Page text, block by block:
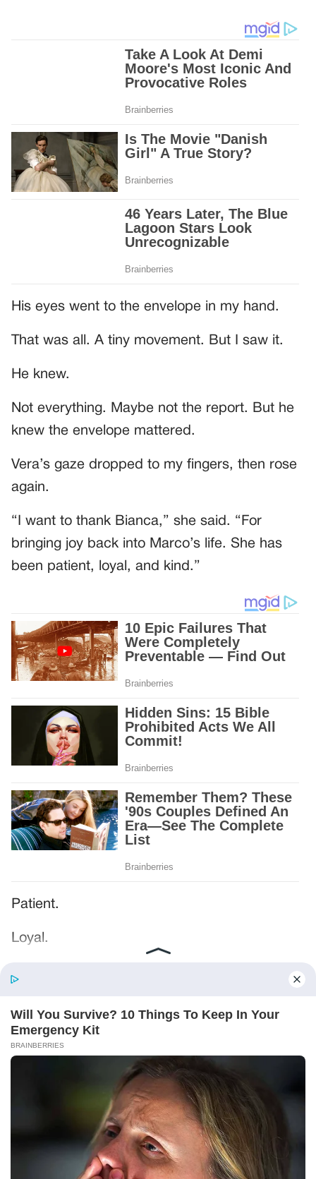
His eyes went to the envelope in my hand.
That was all. A tiny movement. But I saw it.
He knew.
Not everything. Maybe not the report. But he
knew the envelope mattered.
Vera’s gaze dropped to my fingers, then rose
again.
“I want to thank Bianca,” she said. “For
bringing joy back into Marco’s life. She has
been patient, loyal, and kind.”
Patient.
Loyal.
Kind.
She smiled at me. “And I hope, before tonight
is over, she understands exactly what she’s
Someone near the buffet made a soft little
noise. A laugh that died halfway out.